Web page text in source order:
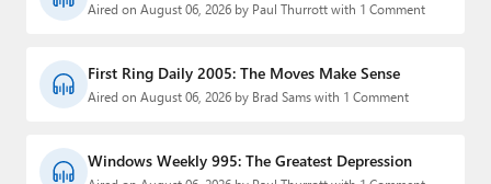
Aired on August 06, 2026 by Paul Thurrott with 1 Comment
First Ring Daily 2005: The Moves Make Sense
Aired on August 06, 2026 by Brad Sams with 1 Comment
Windows Weekly 995: The Greatest Depression